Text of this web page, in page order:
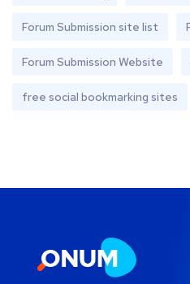
Forum Submission site list
Forum Submission Website
free social bookmarking sites